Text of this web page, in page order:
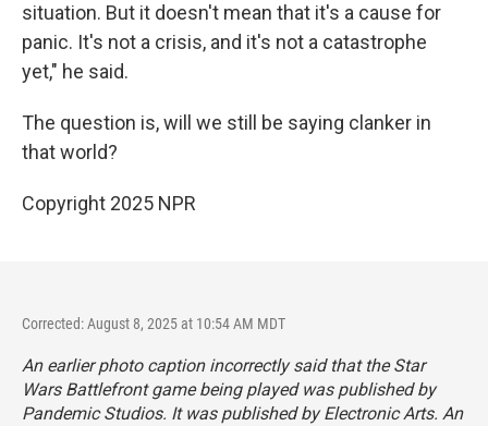
situation. But it doesn't mean that it's a cause for
panic. It's not a crisis, and it's not a catastrophe
yet," he said.
The question is, will we still be saying clanker in
that world?
Copyright 2025 NPR
Corrected: August 8, 2025 at 10:54 AM MDT
An earlier photo caption incorrectly said that the Star
Wars Battlefront game being played was published by
Pandemic Studios. It was published by Electronic Arts. An